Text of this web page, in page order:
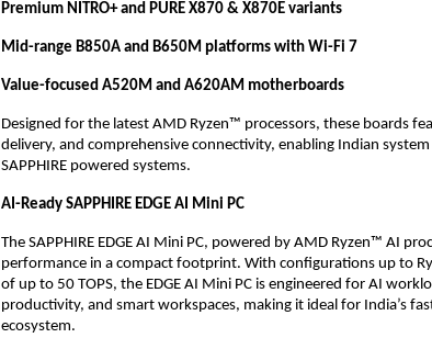
Premium NITRO+ and PURE X870 & X870E variants
Mid-range B850A and B650M platforms with Wi-Fi 7
Value-focused A520M and A620AM motherboards
Designed for the latest AMD Ryzen™ processors, these boards
delivery, and comprehensive connectivity, enabling Indian
SAPPHIRE powered systems.
AI-Ready SAPPHIRE EDGE AI Mini PC
The SAPPHIRE EDGE AI Mini PC, powered by AMD Ryzen™ AI
performance in a compact footprint. With configurations up to
of up to 50 TOPS, the EDGE AI Mini PC is engineered for AI
productivity, and smart workspaces, making it ideal for India’s
ecosystem.